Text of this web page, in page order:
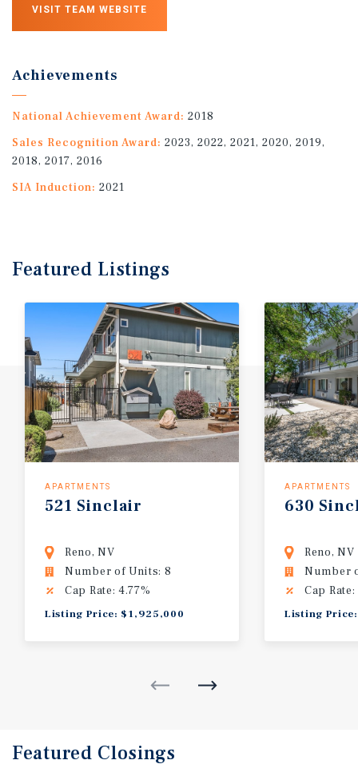
VISIT TEAM WEBSITE
Achievements
National Achievement Award: 2018
Sales Recognition Award: 2023, 2022, 2021, 2020, 2019,
2018, 2017, 2016
SIA Induction: 2021
Featured Listings
APARTMENTS
521 Sinclair
Reno, NV
Number of Units: 8
Cap Rate: 4.77%
Listing Price: $1,925,000
APARTMENTS
630
Reno, NV
Number
Cap
Listing
Featured Closings